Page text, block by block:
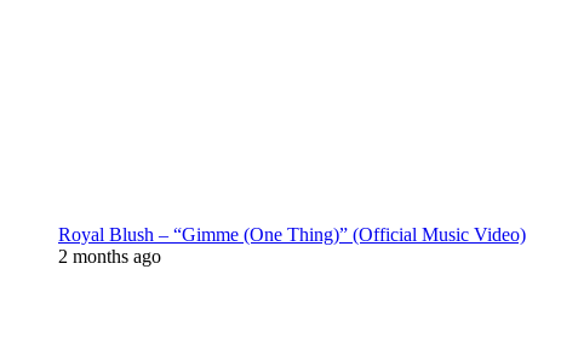
Royal Blush – “Gimme (One Thing)” (Official Music Video)
2 months ago